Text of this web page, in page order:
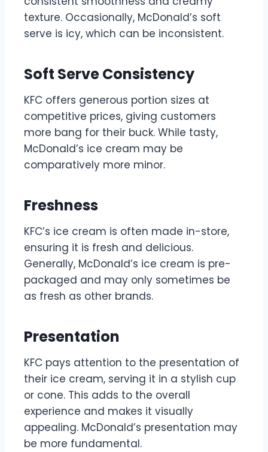
texture. Occasionally, McDonald’s soft
serve is icy, which can be inconsistent.
Soft Serve Consistency
KFC offers generous portion sizes at
competitive prices, giving customers
more bang for their buck. While tasty,
McDonald’s ice cream may be
comparatively more minor.
Freshness
KFC’s ice cream is often made in-store,
ensuring it is fresh and delicious.
Generally, McDonald’s ice cream is pre-
packaged and may only sometimes be
as fresh as other brands.
Presentation
KFC pays attention to the presentation of
their ice cream, serving it in a stylish cup
or cone. This adds to the overall
experience and makes it visually
appealing. McDonald’s presentation may
be more fundamental.